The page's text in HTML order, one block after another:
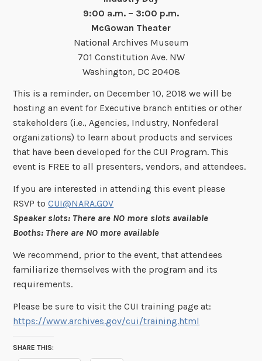
9:00 a.m. – 3:00 p.m.
McGowan Theater
National Archives Museum
701 Constitution Ave. NW
Washington, DC 20408
This is a reminder, on December 10, 2018 we will be
hosting an event for Executive branch entities or other
stakeholders (i.e., Agencies, Industry, Nonfederal
organizations) to learn about products and services
that have been developed for the CUI Program. This
event is FREE to all presenters, vendors, and attendees.
If you are interested in attending this event please
RSVP toCUI@NARA.GOV
Speaker slots: There are NO more slots available
Booths: There are NO more available
We recommend, prior to the event, that attendees
familiarize themselves with the program and its
requirements.
Please be sure to visit the CUI training page at:
https://www.archives.gov/cui/training.html
SHARE THIS: